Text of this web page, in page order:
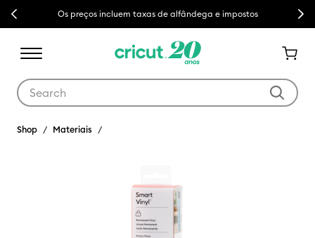
Previous Os preços incluem taxas de alfândega e impostos Next
Shop Materiais